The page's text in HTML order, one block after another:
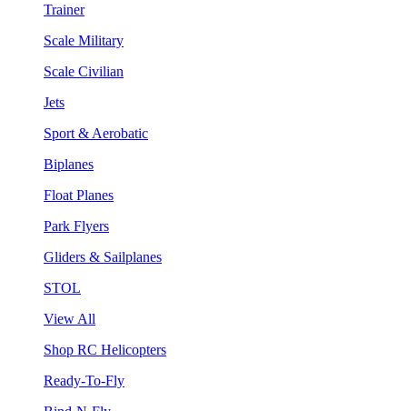
Trainer
Scale Military
Scale Civilian
Jets
Sport & Aerobatic
Biplanes
Float Planes
Park Flyers
Gliders & Sailplanes
STOL
View All
Shop RC Helicopters
Ready-To-Fly